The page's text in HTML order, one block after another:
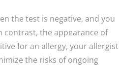
the test is negative, and you
the appearance of
for an allergy, your allergist
the risks of ongoing